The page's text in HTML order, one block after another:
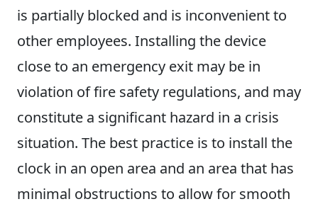
is partially blocked and is inconvenient to
other employees. Installing the device
close to an emergency exit may be in
violation of fire safety regulations, and may
constitute a significant hazard in a crisis
situation. The best practice is to install the
clock in an open area and an area that has
minimal obstructions to allow for smooth